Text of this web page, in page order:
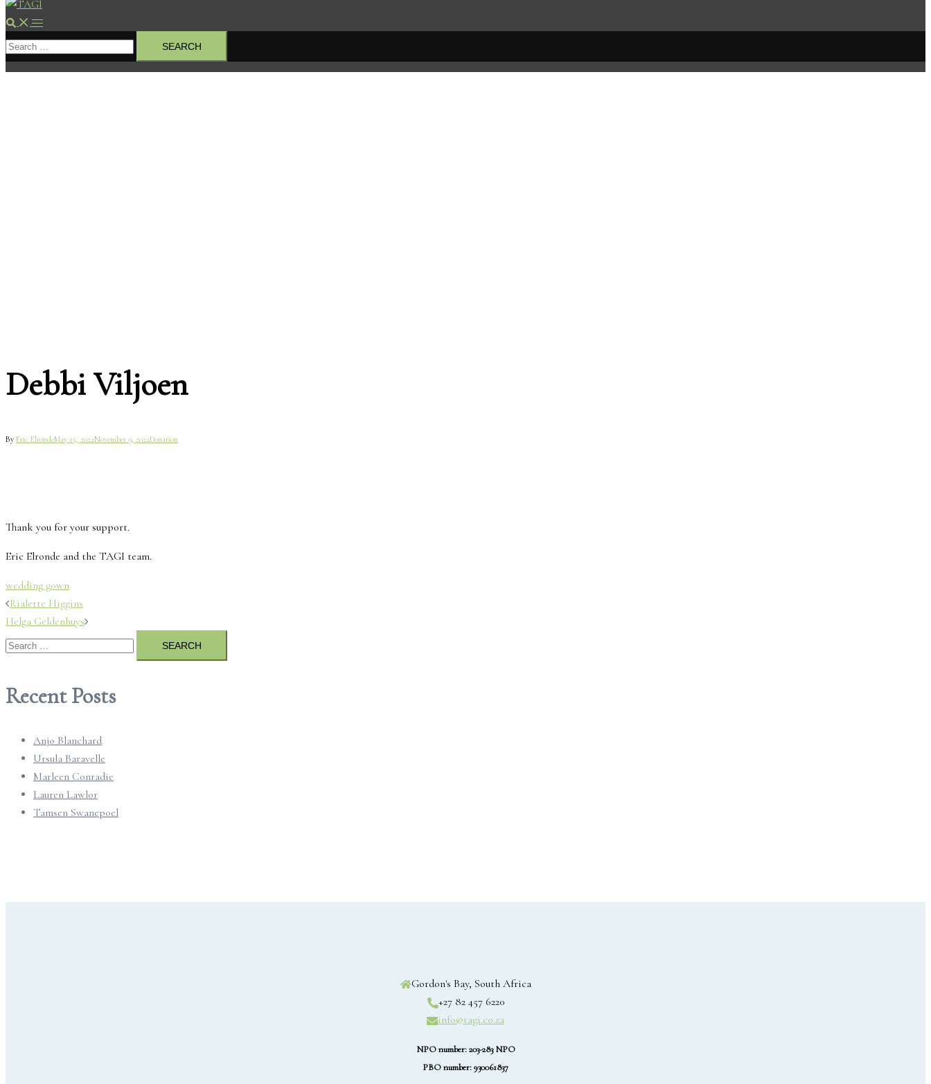
Search Toggle
menu
Search
for:
Debbi Viljoen
By Eric ElrondeMay 15, 2022November 9, 2022Donation
Thank you for your support.
Eric Elronde and the TAGI team.
wedding gown
Post
navigation
Rialette Higgins
Helga Geldenhuys
Search
for:
Recent Posts
Anjo Blanchard
Ursula Baravelle
Marleen Conradie
Lauren Lawlor
Tamsen Swanepoel
Gordon's Bay, South Africa
+27 82 457 6220
info@tagi.co.za
NPO number: 203-283 NPO
PBO number: 930061837